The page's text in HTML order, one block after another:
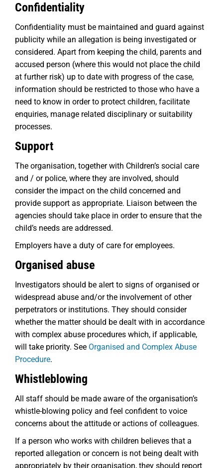
Confidentiality
Confidentiality must be maintained and guard against
publicity while an allegation is being investigated or
considered. Apart from keeping the child, parents and
accused person (where this would not place the child
at further risk) up to date with progress of the case,
information should be restricted to those who have a
need to know in order to protect children, facilitate
enquiries, manage related disciplinary or suitability
processes.
Support
The organisation, together with Children’s social care
and / or police, where they are involved, should
consider the impact on the child concerned and
provide support as appropriate. Liaison between the
agencies should take place in order to ensure that the
child’s needs are addressed.
Employers have a duty of care for employees.
Organised abuse
Investigators should be alert to signs of organised or
widespread abuse and/or the involvement of other
perpetrators or institutions. They should consider
whether the matter should be dealt with in accordance
with complex abuse procedures which, if applicable,
will take priority. See Organised and Complex Abuse
Procedure.
Whistleblowing
All staff should be made aware of the organisation’s
whistle-blowing policy and feel confident to voice
concerns about the attitude or actions of colleagues.
If a person who works with children believes that a
reported allegation or concern is not being dealt with
appropriately by their organisation, they should report